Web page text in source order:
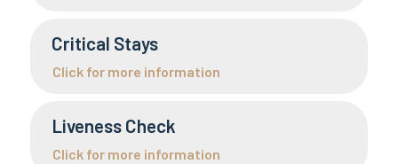
Critical Stays
Click for more information
Liveness Check
Click for more information